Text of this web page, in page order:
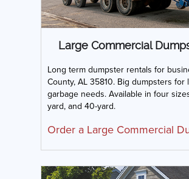
Large Commercial
Long term dumpster rentals for
County, AL 35810. Big dumpsters for
garbage needs. Available in four
yard, and 40-yard.
Order a Large Commercial